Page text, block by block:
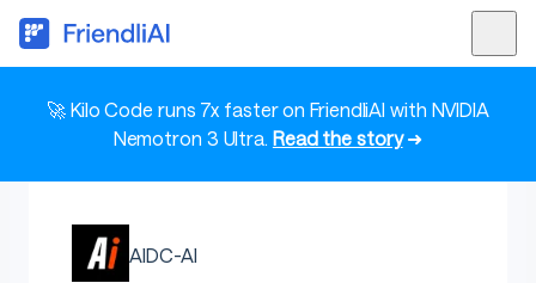
🚀 Kilo Code runs 7x faster on FriendliAI with NVIDIA
Nemotron 3 Ultra. Read the story➜
AIDC-AI